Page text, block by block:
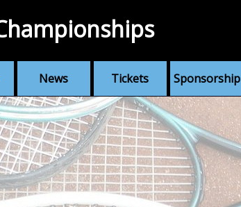
News Tickets Sponsorship